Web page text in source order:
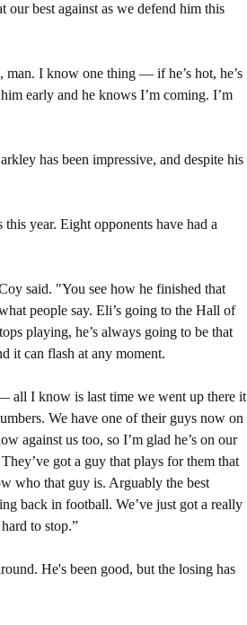
our best against as we defend him this
man. I know one thing — if he’s hot, he’s
early and he knows I’m coming. I’m
has been impressive, and despite his
year. Eight opponents have had a
said. "You see how he finished that
people say. Eli’s going to the Hall of
playing, he’s always going to be that
it can flash at any moment.
all I know is last time we went up there it
We have one of their guys now on
against us too, so I’m glad he’s on our
got a guy that plays for them that
who that guy is. Arguably the best
back in football. We’ve just got a really
to stop.”
He's been good, but the losing has